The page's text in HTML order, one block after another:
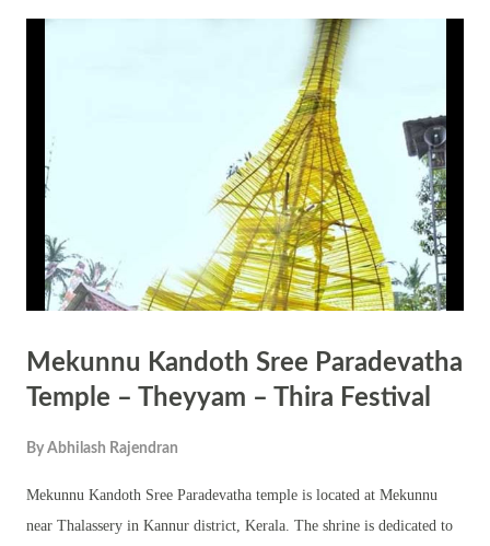
art forms, procession and melam are part of the annual festival.
Mekunnu Kandoth Sree Paradevatha
Temple – Theyyam – Thira Festival
By Abhilash Rajendran
Mekunnu Kandoth Sree Paradevatha temple is located at Mekunnu
near Thalassery in Kannur district, Kerala. The shrine is dedicated to